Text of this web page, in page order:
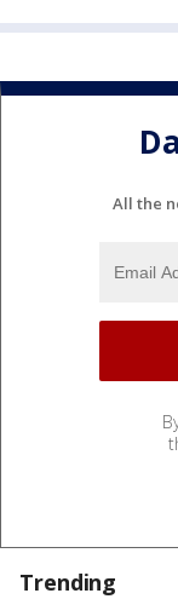
All the
Trending